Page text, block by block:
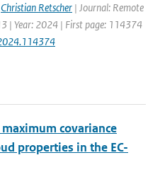
Christian Retscher | Journal: Remote
| Year: 2024 | First page: 114374
covariance
properties in the EC-